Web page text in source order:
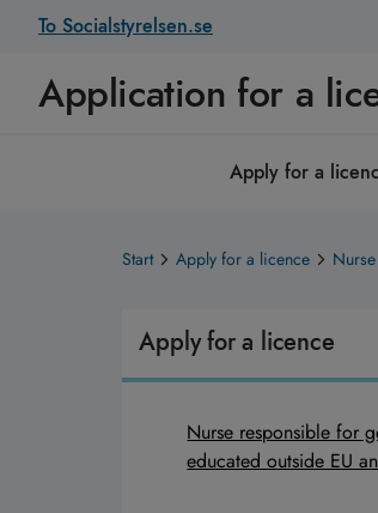
To Socialstyrelsen.se
Application for a
Apply for a
Start Apply for a licence
Apply for a licence
Nurse responsible for
educated outside EU